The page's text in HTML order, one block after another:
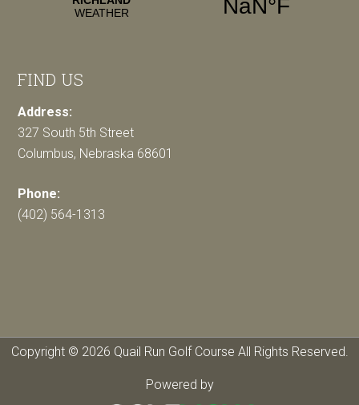
FIND US
Address:
327 South 5th Street
Columbus, Nebraska 68601
Phone:
(402) 564-1313
Copyright © 2026 Quail Run Golf Course All Rights Reserved.
Powered by